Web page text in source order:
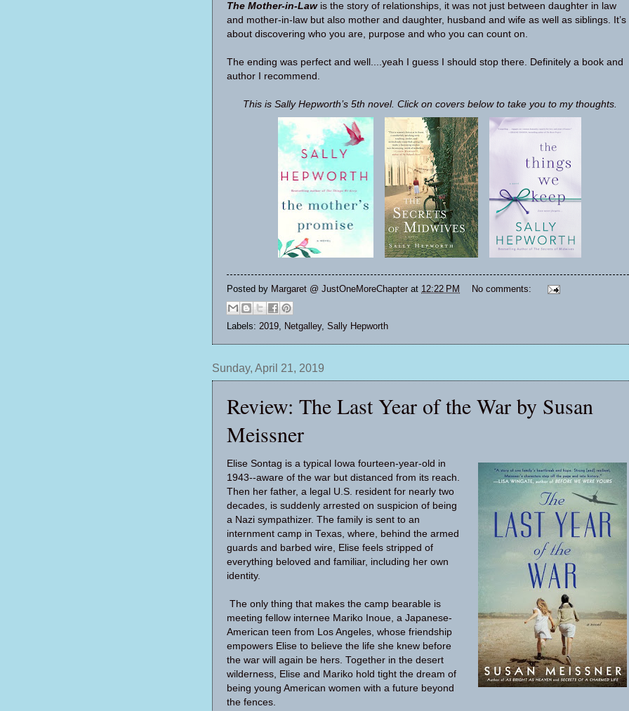
The Mother-in-Lawis the story of relationships, it was not just between daughter in law
and mother-in-law but also mother and daughter, husband and wife as well as siblings. It’s
about discovering who you are, purpose and who you can count on.
The ending was perfect and well....yeah I guess I should stop there. Definitely a book and
author I recommend.
This is Sally Hepworth’s 5th novel. Click on covers below to take you to my thoughts.
Posted by Margaret @ JustOneMoreChapter at 12:22 PM No comments:
Labels: 2019 Netgalley, Sally Hepworth
Sunday, April 21, 2019
Review: The Last Year of the War by Susan
Meissner
Elise Sontag is a typical Iowa fourteen-year-old in
1943--aware of the war but distanced from its reach.
Then her father, a legal U.S. resident for nearly two
decades, is suddenly arrested on suspicion of being
a Nazi sympathizer. The family is sent to an
internment camp in Texas, where, behind the armed
guards and barbed wire, Elise feels stripped of
everything beloved and familiar, including her own
identity.
The only thing that makes the camp bearable is
meeting fellow internee Mariko Inoue, a Japanese-
American teen from Los Angeles, whose friendship
empowers Elise to believe the life she knew before
the war will again be hers. Together in the desert
wilderness, Elise and Mariko hold tight the dream of
being young American women with a future beyond
the fences.